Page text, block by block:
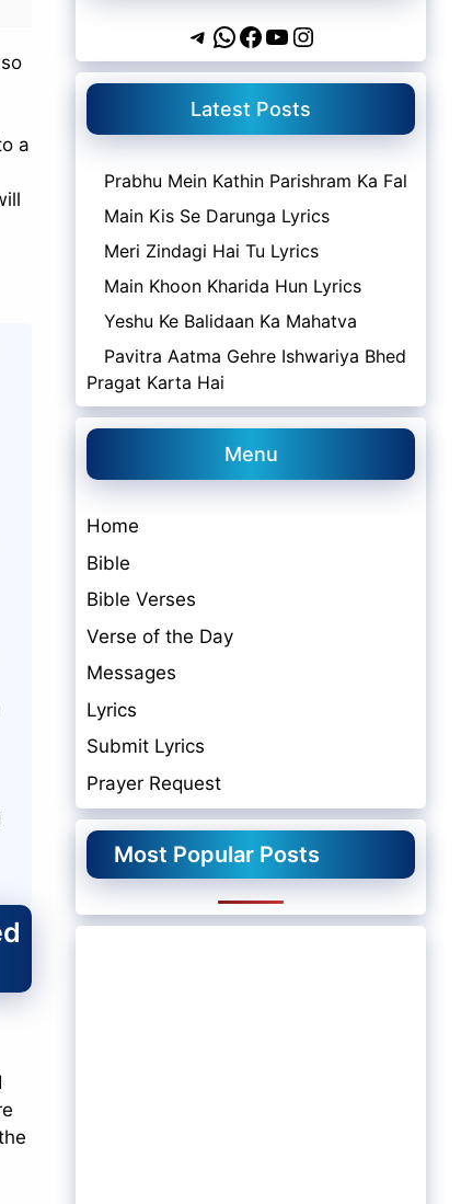
a
Telegram
WhatsApp
Facebook
YouTube
Instagram
Latest Posts
Prabhu Mein Kathin Parishram Ka Fal
Main Kis Se Darunga Lyrics
Meri Zindagi Hai Tu Lyrics
Main Khoon Kharida Hun Lyrics
Yeshu Ke Balidaan Ka Mahatva
Pavitra Aatma Gehre Ishwariya Bhed
Pragat Karta Hai
Menu
Home
Bible
Bible Verses
Verse of the Day
Messages
Lyrics
Submit Lyrics
Prayer Request
Most Popular Posts